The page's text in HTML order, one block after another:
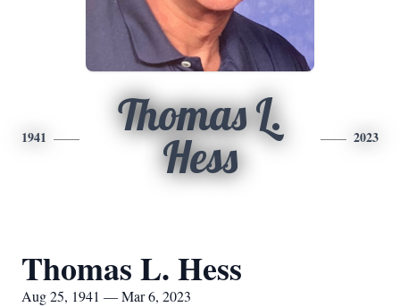
1941
Thomas L.
Hess
2023
Thomas L. Hess
Aug 25, 1941 — Mar 6, 2023